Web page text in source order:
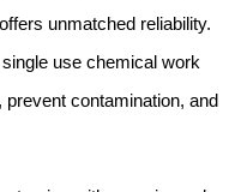
unmatched reliability.
use chemical work
contamination, and